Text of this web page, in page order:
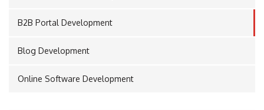
B2B Portal Development
Blog Development
Online Software Development